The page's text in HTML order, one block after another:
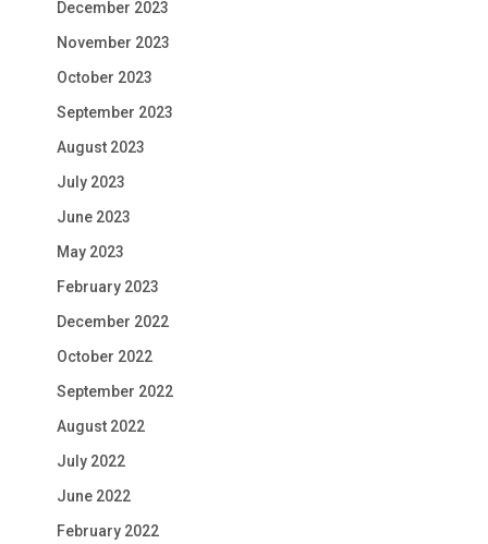
December 2023
November 2023
October 2023
September 2023
August 2023
July 2023
June 2023
May 2023
February 2023
December 2022
October 2022
September 2022
August 2022
July 2022
June 2022
February 2022